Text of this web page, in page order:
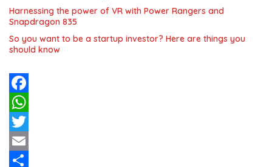
Harnessing the power of VR with Power Rangers and
Snapdragon 835
So you want to be a startup investor? Here are things you
should know
F
a
c
e
W
h
a
T
w
E